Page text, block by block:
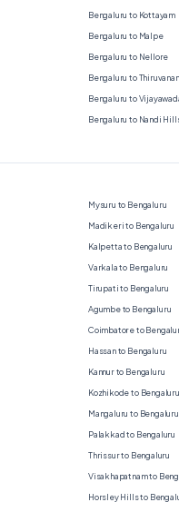
Bengaluru to Kottayam
Bengaluru to Malpe
Bengaluru to Nellore
Bengaluru to
Bengaluru to
Bengaluru to Nandi
Mysuru to Bengaluru
Madikeri to Bengaluru
Kalpetta to Bengaluru
Varkala to Bengaluru
Tirupati to Bengaluru
Agumbe to Bengaluru
Coimbatore to
Hassan to Bengaluru
Kannur to Bengaluru
Kozhikode to Bengaluru
Mangaluru to Bengaluru
Palakkad to Bengaluru
Thrissur to Bengaluru
Visakhapatnam to
Horsley Hills to